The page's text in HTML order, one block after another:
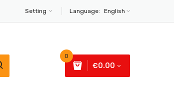
Language: English
Setting
0
€0.00